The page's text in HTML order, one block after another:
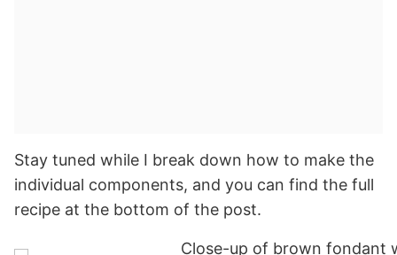
Stay tuned while I break down how to make the
individual components, and you can find the full
recipe at the bottom of the post.